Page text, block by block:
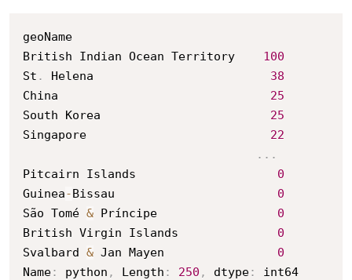
geoName
British Indian Ocean Territory 100
St . Helena 38
China 25
South Korea 25
Singapore 22
. . .
Pitcairn Islands 0
Guinea-Bissau 0
São Tomé & Príncipe 0
British Virgin Islands 0
Svalbard & Jan Mayen 0
Name: python , Length : 250 , dtype: int64